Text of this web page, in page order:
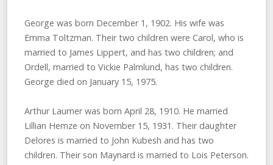
George was born December 1, 1902. His wife was
Emma Toltzman. Their two children were Carol, who is
married to James Lippert, and has two children; and
Ordell, married to Vickie Palmlund, has two children.
George died on January 15, 1975.
Arthur Laumer was born April 28, 1910. He married
Lillian Hemze on November 15, 1931. Their daughter
Delores is married to John Kubesh and has two
children. Their son Maynard is married to Lois Peterson.